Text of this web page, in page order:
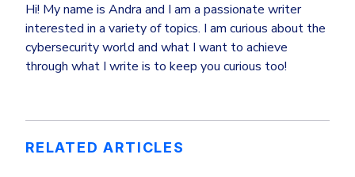
Hi! My name is Andra and I am a passionate writer
interested in a variety of topics. I am curious about the
cybersecurity world and what I want to achieve
through what I write is to keep you curious too!
RELATED ARTICLES